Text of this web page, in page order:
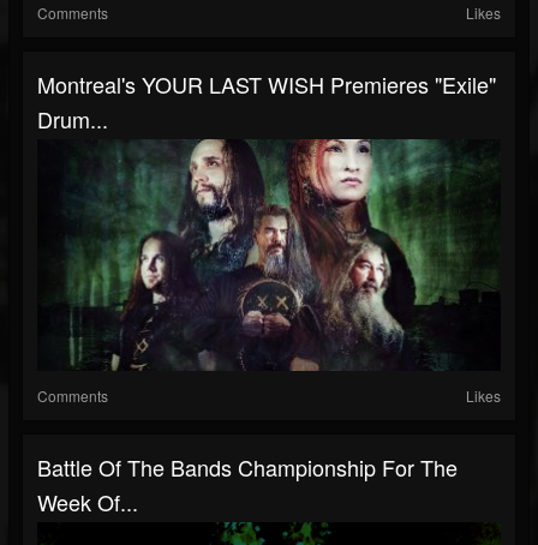
Comments Likes
Montreal's YOUR LAST WISH Premieres "Exile"
Drum...
Comments Likes
Battle Of The Bands Championship For The
Week Of...